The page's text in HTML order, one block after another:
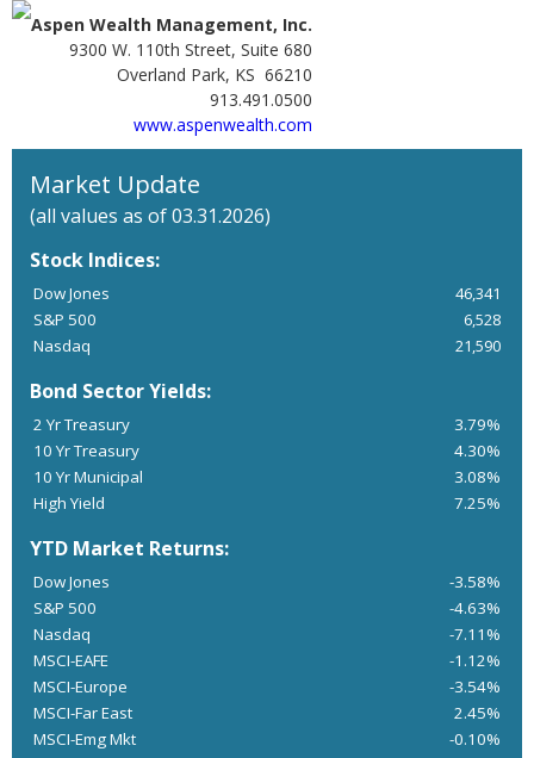
Aspen Wealth Management, Inc.
9300 W. 110th Street, Suite 680
Overland Park, KS 66210
913.491.0500
www.aspenwealth.com
Market Update
(all values as of 03.31.2026)
Stock Indices:
Dow Jones
46,341
S&P 500
6,528
Nasdaq
21,590
Bond Sector Yields:
2 Yr Treasury
3.79%
10 Yr Treasury
4.30%
10 Yr Municipal
3.08%
High Yield
7.25%
YTD Market Returns:
Dow Jones
-3.58%
S&P 500
-4.63%
Nasdaq
-7.11%
MSCI-EAFE
-1.12%
MSCI-Europe
-3.54%
MSCI-Far East
2.45%
MSCI-Emg Mkt
-0.10%